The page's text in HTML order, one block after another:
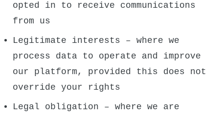
opted in to receive communications
from us
Legitimate interests – where we
process data to operate and improve
our platform, provided this does not
override your rights
Legal obligation – where we are